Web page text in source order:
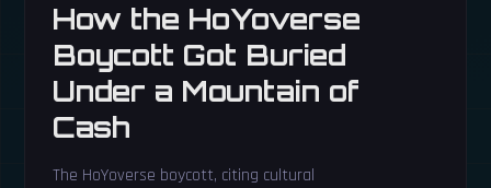
How the HoYoverse
Boycott Got Buried
Under a Mountain of
Cash
The HoYoverse boycott, citing cultural